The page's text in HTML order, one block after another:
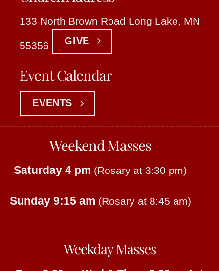
133 North Brown Road Long Lake, MN
55356 GIVE
Event Calendar
EVENTS
Weekend Masses
Saturday 4 pm (Rosary at 3:30 pm)
Sunday 9:15 am (Rosary at 8:45 am)
Weekday Masses